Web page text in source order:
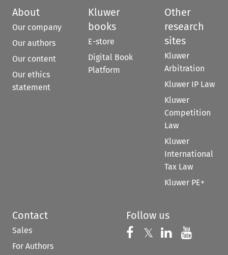
About
Our company
Our authors
Our content
Our ethics
statement
Kluwer
books
E-store
Digital Book
Platform
Other
research
sites
Kluwer
Arbitration
Kluwer IP Law
Kluwer
Competition
Law
Kluwer
International
Tax Law
Kluwer PE+
Contact
Sales
For Authors
Follow us
Follow us on
𝕏 Follow us on
Follow us